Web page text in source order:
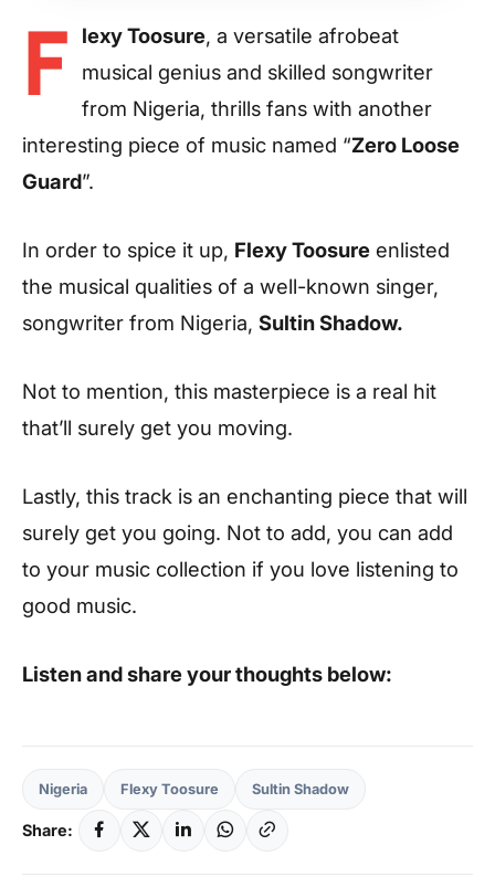
F lexy Toosure, a versatile afrobeat
musical genius and skilled songwriter
from Nigeria, thrills fans with another
interesting piece of music named “Zero Loose
Guard”.
In order to spice it up, Flexy Toosure enlisted
the musical qualities of a well-known singer,
songwriter from Nigeria, Sultin Shadow.
Not to mention, this masterpiece is a real hit
that’ll surely get you moving.
Lastly, this track is an enchanting piece that will
surely get you going. Not to add, you can add
to your music collection if you love listening to
good music.
Listen and share your thoughts below:
Nigeria Flexy Toosure Sultin Shadow
Share: